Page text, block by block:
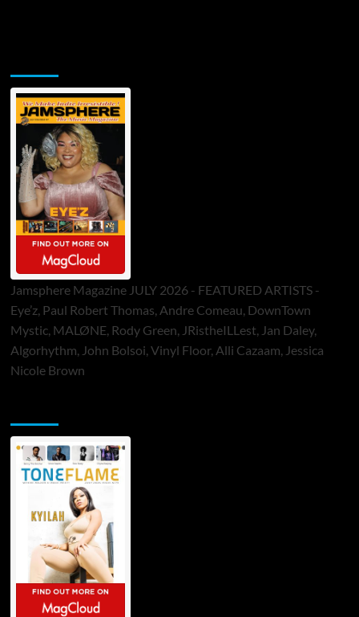
Jamsphere Magazine JULY 2026 - FEATURED ARTISTS -
Eye’z, Paul Robert Thomas, Andre Comeau, DownTown
Mystic, MALØNE, Rody Green, JRistheILLest, Jan Daley,
Algorhythm, John Bolsoi, Vinyl Floor, Alli Cazaam, Jessica
Nicole Brown